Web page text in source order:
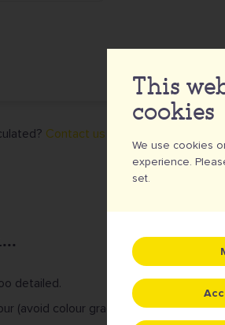
Contact us for a customised
detailed.
(avoid colour gradients)
This
cookies
We use cookies
experience.
set.